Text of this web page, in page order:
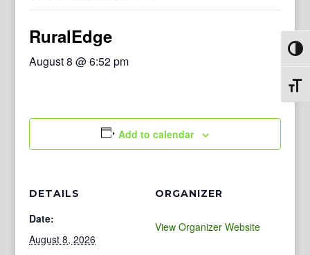
RuralEdge
August 8 @ 6:52 pm
Add to calendar
DETAILS
Date:
August 8, 2026
ORGANIZER
View Organizer Website